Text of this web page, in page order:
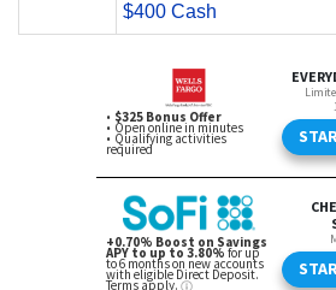
$400 Cash